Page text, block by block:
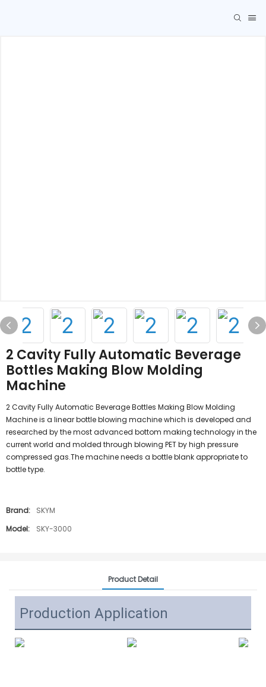
2 Cavity Fully Automatic Beverage
Bottles Making Blow Molding
Machine
2 Cavity Fully Automatic Beverage Bottles Making Blow Molding
Machine is a linear bottle blowing machine which is developed and
researched by the most advanced bottom making technology in the
current world and molded through blowing PET by high pressure
compressed gas.The machine needs a bottle blank appropriate to
bottle type.
Brand:
SKYM
Model:
SKY-3000
Product Detail
Production Application